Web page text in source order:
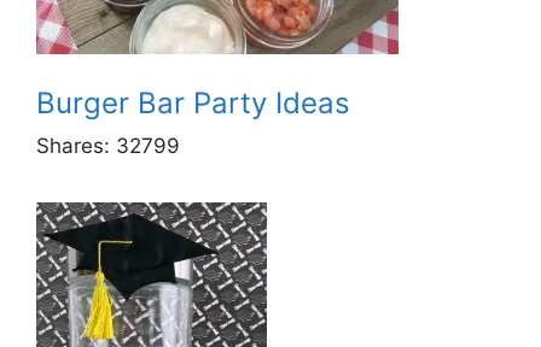
Burger Bar Party Ideas
Shares: 32799